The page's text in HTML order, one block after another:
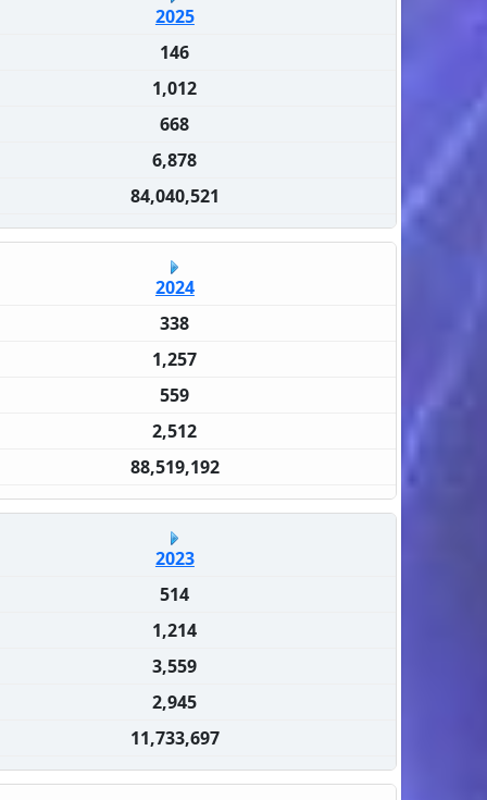
2025
146
1,012
668
6,878
84,040,521
2024
338
1,257
559
2,512
88,519,192
2023
514
1,214
3,559
2,945
11,733,697